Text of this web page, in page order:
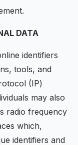
DATA
identifiers
tools, and
(IP)
may also
radio frequency
which,
identifiers and